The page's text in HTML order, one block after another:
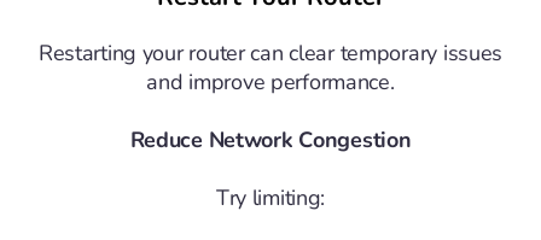
Restarting your router can clear temporary issues
and improve performance.
Reduce Network Congestion
Try limiting: